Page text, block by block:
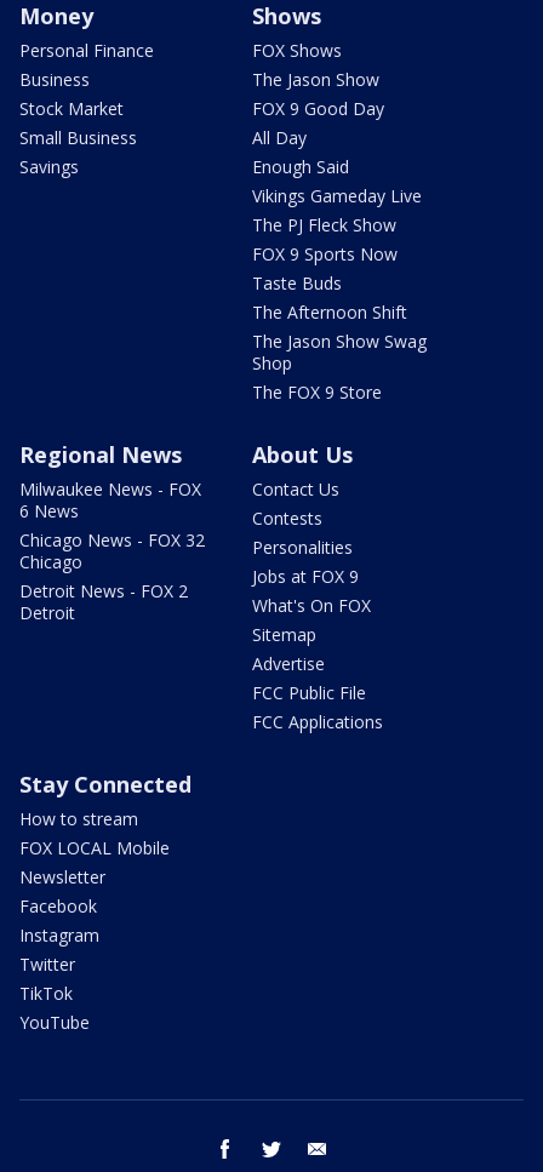
Money
Personal Finance
Business
Stock Market
Small Business
Savings
Shows
FOX Shows
The Jason Show
FOX 9 Good Day
All Day
Enough Said
Vikings Gameday Live
The PJ Fleck Show
FOX 9 Sports Now
Taste Buds
The Afternoon Shift
The Jason Show Swag
Shop
The FOX 9 Store
Regional News
Milwaukee News - FOX
6 News
Chicago News - FOX 32
Chicago
Detroit News - FOX 2
Detroit
About Us
Contact Us
Contests
Personalities
Jobs at FOX 9
What's On FOX
Sitemap
Advertise
FCC Public File
FCC Applications
Stay Connected
How to stream
FOX LOCAL Mobile
Newsletter
Facebook
Instagram
Twitter
TikTok
YouTube
facebook twitter